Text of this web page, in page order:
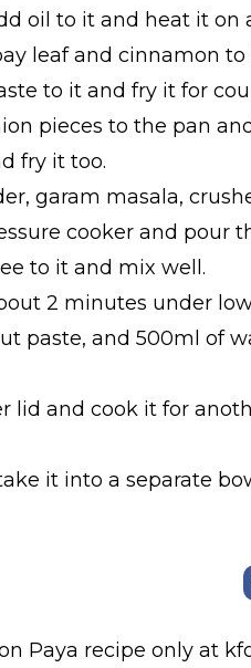
oil to it and heat it on
leaf and cinnamon
to it and fry it for
pieces to the pan
fry it too.
garam masala,
cooker and
to it and mix well.
2 minutes under
paste, and 500ml of
lid and cook it for
it into a separate
Paya recipe only at